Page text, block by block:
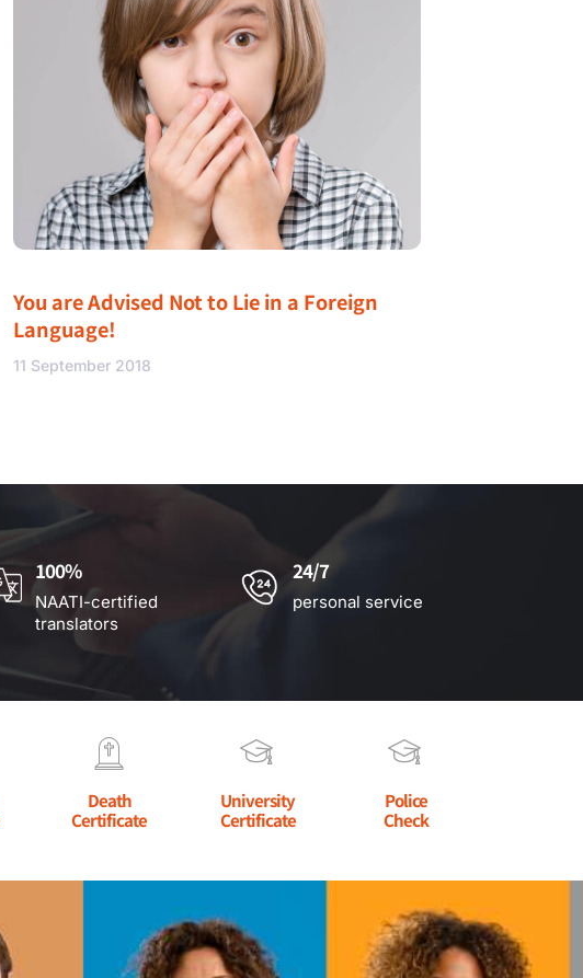
You are Advised Not to Lie in a Foreign
Language!
11 September 2018
100%
NAATI-certified
translators
24/7
personal service
Death
Certificate
University
Certificate
Police
Check